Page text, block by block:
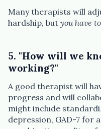
Many therapists will
hardship, but you have
5. "How will we
working?"
A good therapist will
progress and will
might include
depression, GAD-7 for